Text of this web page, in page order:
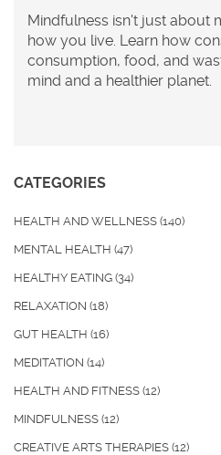
Mindfulness isn't just about
how you live. Learn how
consumption, food, and
mind and a healthier planet.
CATEGORIES
HEALTH AND WELLNESS (140)
MENTAL HEALTH (47)
HEALTHY EATING (34)
RELAXATION (18)
GUT HEALTH (16)
MEDITATION (14)
HEALTH AND FITNESS (12)
MINDFULNESS (12)
CREATIVE ARTS THERAPIES (12)